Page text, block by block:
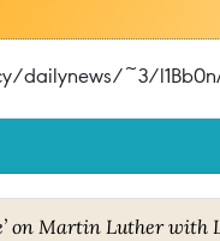
dailynews/~3/
on Martin Luther